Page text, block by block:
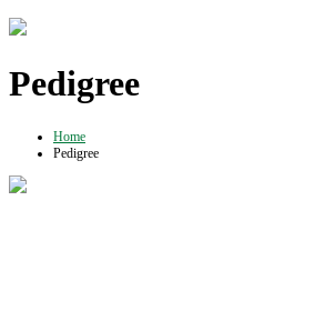
Pedigree
Home
Pedigree